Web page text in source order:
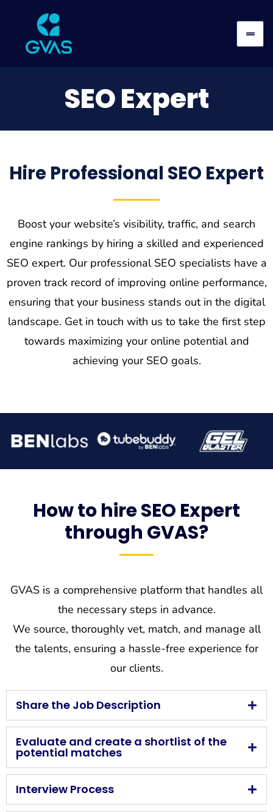
SEO Expert
Hire Professional SEO Expert
Boost your website’s visibility, traffic, and search
engine rankings by hiring a skilled and experienced
SEO expert. Our professional SEO specialists have a
proven track record of improving online performance,
ensuring that your business stands out in the digital
landscape. Get in touch with us to take the first step
towards maximizing your online potential and
achieving your SEO goals.
How to hire SEO Expert
through GVAS?
GVAS is a comprehensive platform that handles all
the necessary steps in advance.
We source, thoroughly vet, match, and manage all
the talents, ensuring a hassle-free experience for
our clients.
Share the Job Description
Evaluate and create a shortlist of the
potential matches
Interview Process